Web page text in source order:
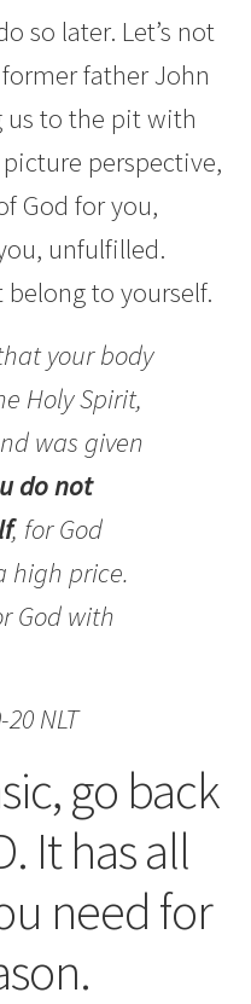
so later. Let’s not
father John
us to the pit with
perspective,
God for you,
unfulfilled.
belong to yourself.
your body
Holy Spirit,
was given
do not
, for God
high price.
God with
NLT
go back
It has all
need for